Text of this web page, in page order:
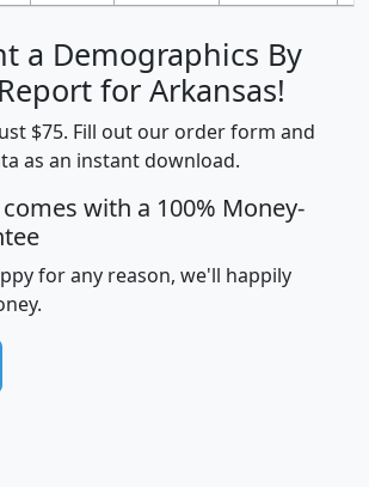
a Demographics By
for Arkansas!
$75. Fill out our order form and
as an instant download.
with a 100% Money-
for any reason, we'll happily